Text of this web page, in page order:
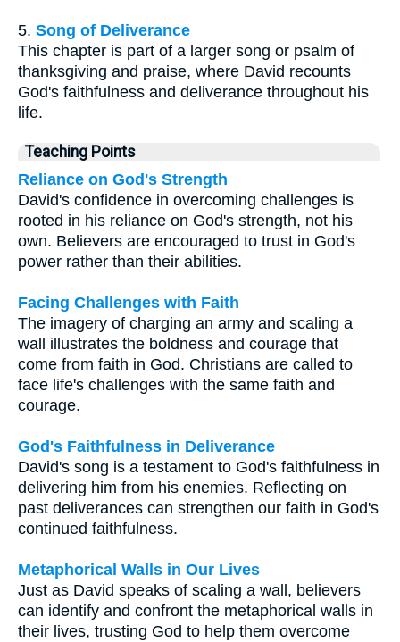
5. Song of Deliverance
This chapter is part of a larger song or psalm of
thanksgiving and praise, where David recounts
God's faithfulness and deliverance throughout his
life.
Teaching Points
Reliance on God's Strength
David's confidence in overcoming challenges is
rooted in his reliance on God's strength, not his
own. Believers are encouraged to trust in God's
power rather than their abilities.
Facing Challenges with Faith
The imagery of charging an army and scaling a
wall illustrates the boldness and courage that
come from faith in God. Christians are called to
face life's challenges with the same faith and
courage.
God's Faithfulness in Deliverance
David's song is a testament to God's faithfulness in
delivering him from his enemies. Reflecting on
past deliverances can strengthen our faith in God's
continued faithfulness.
Metaphorical Walls in Our Lives
Just as David speaks of scaling a wall, believers
can identify and confront the metaphorical walls in
their lives, trusting God to help them overcome